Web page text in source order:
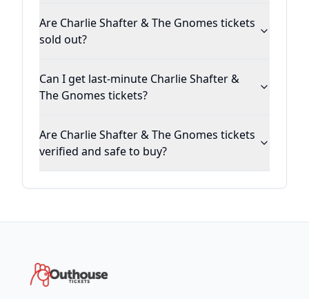
Are Charlie Shafter & The Gnomes tickets
sold out?
Can I get last-minute Charlie Shafter &
The Gnomes tickets?
Are Charlie Shafter & The Gnomes tickets
verified and safe to buy?